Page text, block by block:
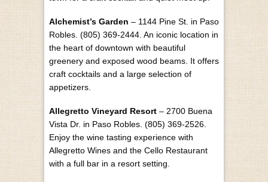
Alchemist’s Garden – 1144 Pine St. in Paso
Robles. (805) 369-2444. An iconic location in
the heart of downtown with beautiful
greenery and exposed wood beams. It offers
craft cocktails and a large selection of
appetizers.
Allegretto Vineyard Resort – 2700 Buena
Vista Dr. in Paso Robles. (805) 369-2526.
Enjoy the wine tasting experience with
Allegretto Wines and the Cello Restaurant
with a full bar in a resort setting.